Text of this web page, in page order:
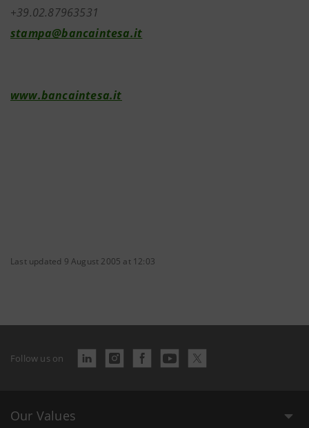
+39.02.87963531
stampa@bancaintesa.it
www.bancaintesa.it
Last updated 9 August 2005 at 12:03
Follow us on
Our Values